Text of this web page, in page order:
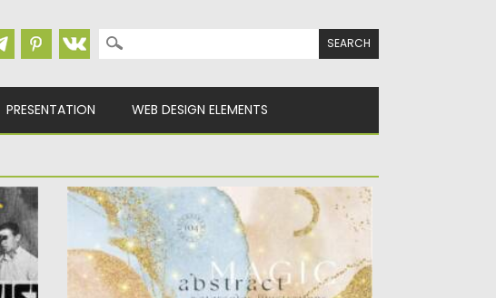
Search for:
PRESENTATION WEB DESIGN ELEMENTS
MAGIC ART ABSTRACT WATERCOLOR
MODERN SHAPES
Introducing you 104 Magic Art Abstract
Watercolor Modern Shapes. The perfect...